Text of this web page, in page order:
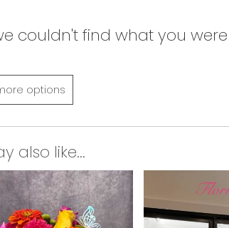
couldn't find what you
options
also like...